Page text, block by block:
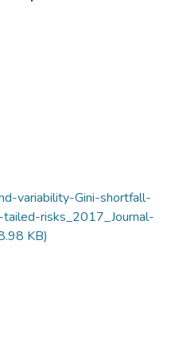
variability-Gini-shortfall-
risks_2017_Journal-
KB)